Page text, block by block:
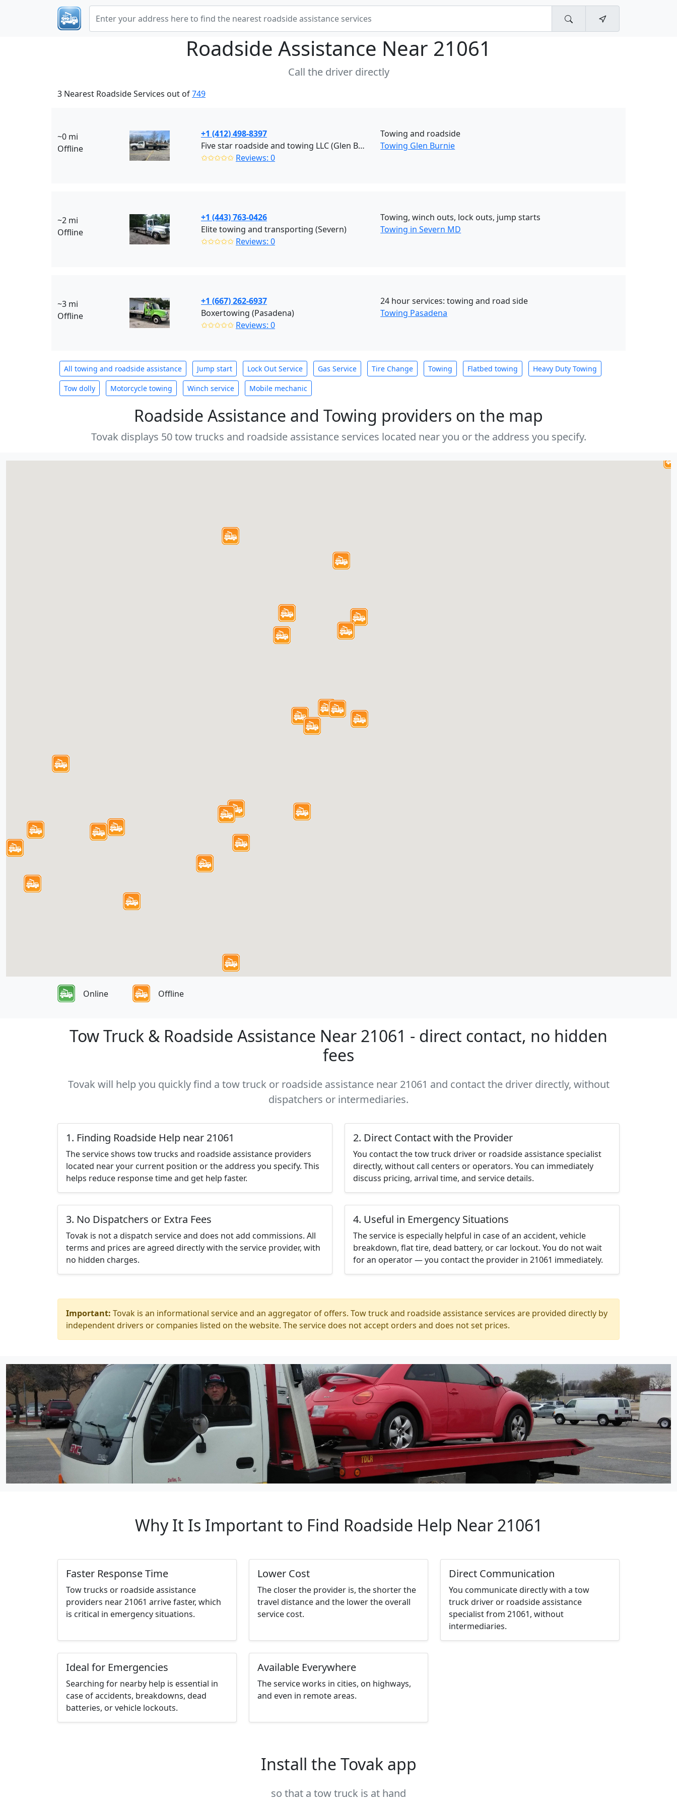
Roadside Assistance Near 21061
Call the driver directly
3 Nearest Roadside Services out of749
~0 mi
Offline
+1 (412) 498-8397
Five star roadside and towing LLC (Glen Burnie)
✩✩✩✩✩ Reviews: 0
Towing and roadside
Towing Glen Burnie
~2 mi
Offline
+1 (443) 763-0426
Elite towing and transporting (Severn)
✩✩✩✩✩ Reviews: 0
Towing, winch outs, lock outs, jump starts
Towing in Severn MD
~3 mi
Offline
+1 (667) 262-6937
Boxertowing (Pasadena)
✩✩✩✩✩ Reviews: 0
24 hour services: towing and road side
Towing Pasadena
All towing and roadside assistance Jump start Lock Out Service Gas Service Tire Change Towing Flatbed towing Heavy Duty Towing
Tow dolly Motorcycle towing Winch service Mobile mechanic
Roadside Assistance and Towing providers on the map
Tovak displays 50 tow trucks and roadside assistance services located near you or the address you specify.
Online Offline
Tow Truck & Roadside Assistance Near 21061 - direct contact, no hidden
fees
Tovak will help you quickly find a tow truck or roadside assistance near 21061 and contact the driver directly, without
dispatchers or intermediaries.
1. Finding Roadside Help near 21061
The service shows tow trucks and roadside assistance providers
located near your current position or the address you specify. This
helps reduce response time and get help faster.
2. Direct Contact with the Provider
You contact the tow truck driver or roadside assistance specialist
directly, without call centers or operators. You can immediately
discuss pricing, arrival time, and service details.
3. No Dispatchers or Extra Fees
Tovak is not a dispatch service and does not add commissions. All
terms and prices are agreed directly with the service provider, with
no hidden charges.
4. Useful in Emergency Situations
The service is especially helpful in case of an accident, vehicle
breakdown, flat tire, dead battery, or car lockout. You do not wait
for an operator — you contact the provider in 21061 immediately.
Important: Tovak is an informational service and an aggregator of offers. Tow truck and roadside assistance services are provided directly by
independent drivers or companies listed on the website. The service does not accept orders and does not set prices.
Why It Is Important to Find Roadside Help Near 21061
Faster Response Time
Tow trucks or roadside assistance
providers near 21061 arrive faster, which
is critical in emergency situations.
Lower Cost
The closer the provider is, the shorter the
travel distance and the lower the overall
service cost.
Direct Communication
You communicate directly with a tow
truck driver or roadside assistance
specialist from 21061, without
intermediaries.
Ideal for Emergencies
Searching for nearby help is essential in
case of accidents, breakdowns, dead
batteries, or vehicle lockouts.
Available Everywhere
The service works in cities, on highways,
and even in remote areas.
Install the Tovak app
so that a tow truck is at hand